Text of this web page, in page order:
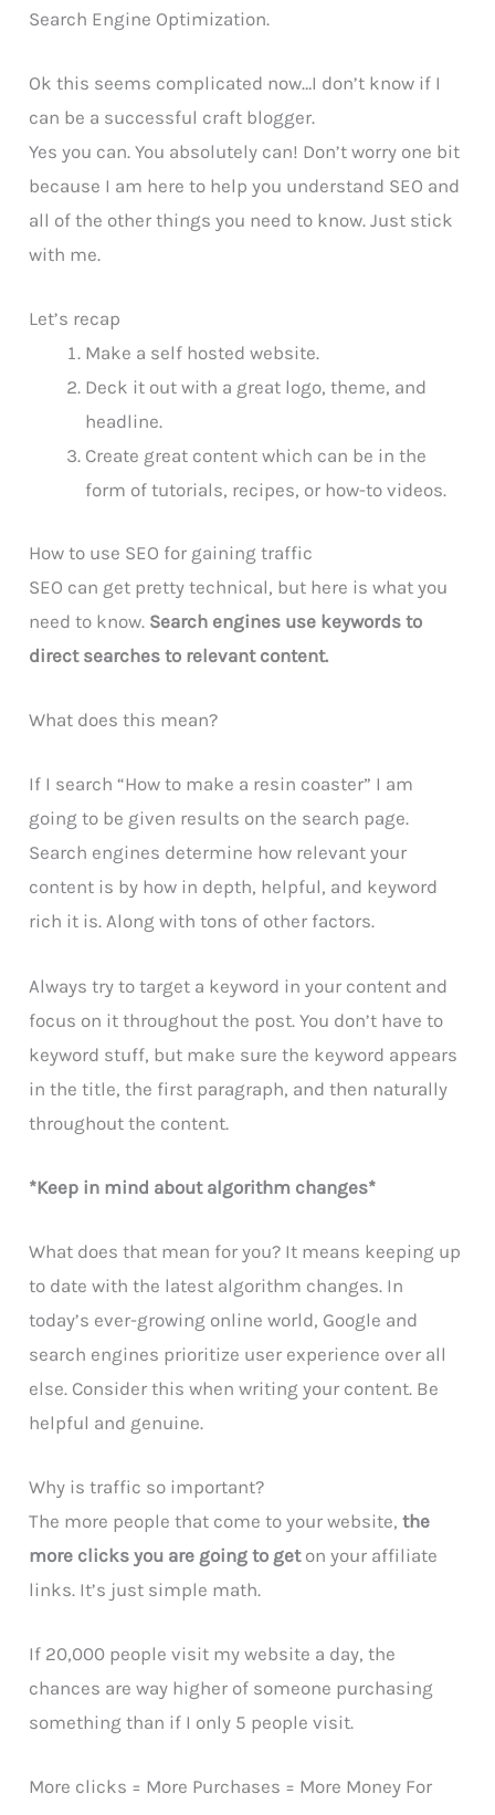
Search Engine Optimization.
Ok this seems complicated now…I don’t know if I
can be a successful craft blogger.
Yes you can. You absolutely can! Don’t worry one bit
because I am here to help you understand SEO and
all of the other things you need to know. Just stick
with me.
Let’s recap
Make a self hosted website.
Deck it out with a great logo, theme, and
headline.
Create great content which can be in the
form of tutorials, recipes, or how-to videos.
How to use SEO for gaining traffic
SEO can get pretty technical, but here is what you
need to know. Search engines use keywords to
direct searches to relevant content.
What does this mean?
If I search “How to make a resin coaster” I am
going to be given results on the search page.
Search engines determine how relevant your
content is by how in depth, helpful, and keyword
rich it is. Along with tons of other factors.
Always try to target a keyword in your content and
focus on it throughout the post. You don’t have to
keyword stuff, but make sure the keyword appears
in the title, the first paragraph, and then naturally
throughout the content.
*Keep in mind about algorithm changes*
What does that mean for you? It means keeping up
to date with the latest algorithm changes. In
today’s ever-growing online world, Google and
search engines prioritize user experience over all
else. Consider this when writing your content. Be
helpful and genuine.
Why is traffic so important?
The more people that come to your website,the
more clicks you are going to geton your affiliate
links. It’s just simple math.
If 20,000 people visit my website a day, the
chances are way higher of someone purchasing
something than if I only 5 people visit.
More clicks = More Purchases = More Money For